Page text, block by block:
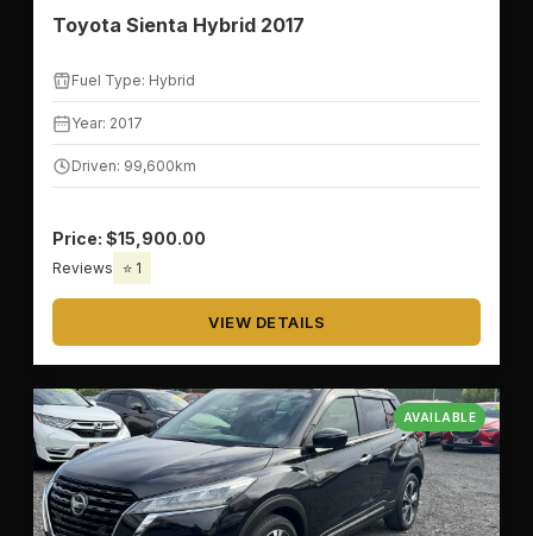
⛽FUEL TYPE
💰PRICE & MILEAGE
💵PRICE RANGE
🛣️KILOMETER RANGE
Toyota Sienta Hybrid 2017
Fuel Type: Hybrid
Year: 2017
Driven: 99,600km
Price: $15,900.00
Reviews ⭐ 1
VIEW DETAILS
AVAILABLE